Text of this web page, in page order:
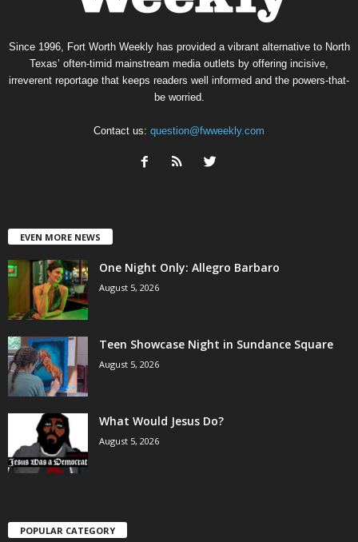
Since 1996, Fort Worth Weekly has provided a vibrant alternative to North
Texas’ often-timid mainstream media outlets by offering incisive,
irreverent reportage that keeps readers well informed and the powers-that-
be worried.
Contact us: question@fwweekly.com
EVEN MORE NEWS
One Night Only: Allegro Barbaro
August 5, 2026
Teen Showcase Night in Sundance Square
August 5, 2026
What Would Jesus Do?
August 5, 2026
POPULAR CATEGORY